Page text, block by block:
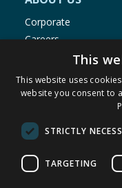
Corporate
Careers
Store Locator
Staff Portal
© 1976-2025 TJ Morris
(234
This
This website uses
website you consent to
STRICTLY
TARGETING